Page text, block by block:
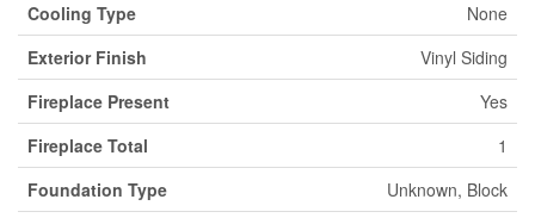
Cooling Type
None
Exterior Finish
Vinyl Siding
Fireplace Present
Yes
Fireplace Total
1
Foundation Type
Unknown, Block